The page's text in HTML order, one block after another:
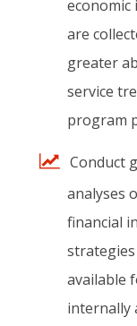
economic
are
greater
service
program
Conduct
analyses
financial
strategies
available
internally